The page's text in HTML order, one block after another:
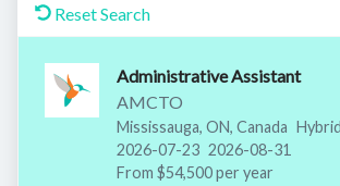
Reset Search
Administrative Assistant
AMCTO
Mississauga, ON, Canada Hybrid
Published:
2026-07-23 Expires:
2026-08-31
From $54,500 per year